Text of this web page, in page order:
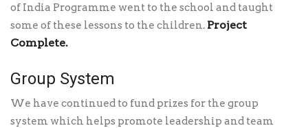
of India Programme went to the school and taught
some of these lessons to the children. Project
Complete.
Group System
We have continued to fund prizes for the group
system which helps promote leadership and team